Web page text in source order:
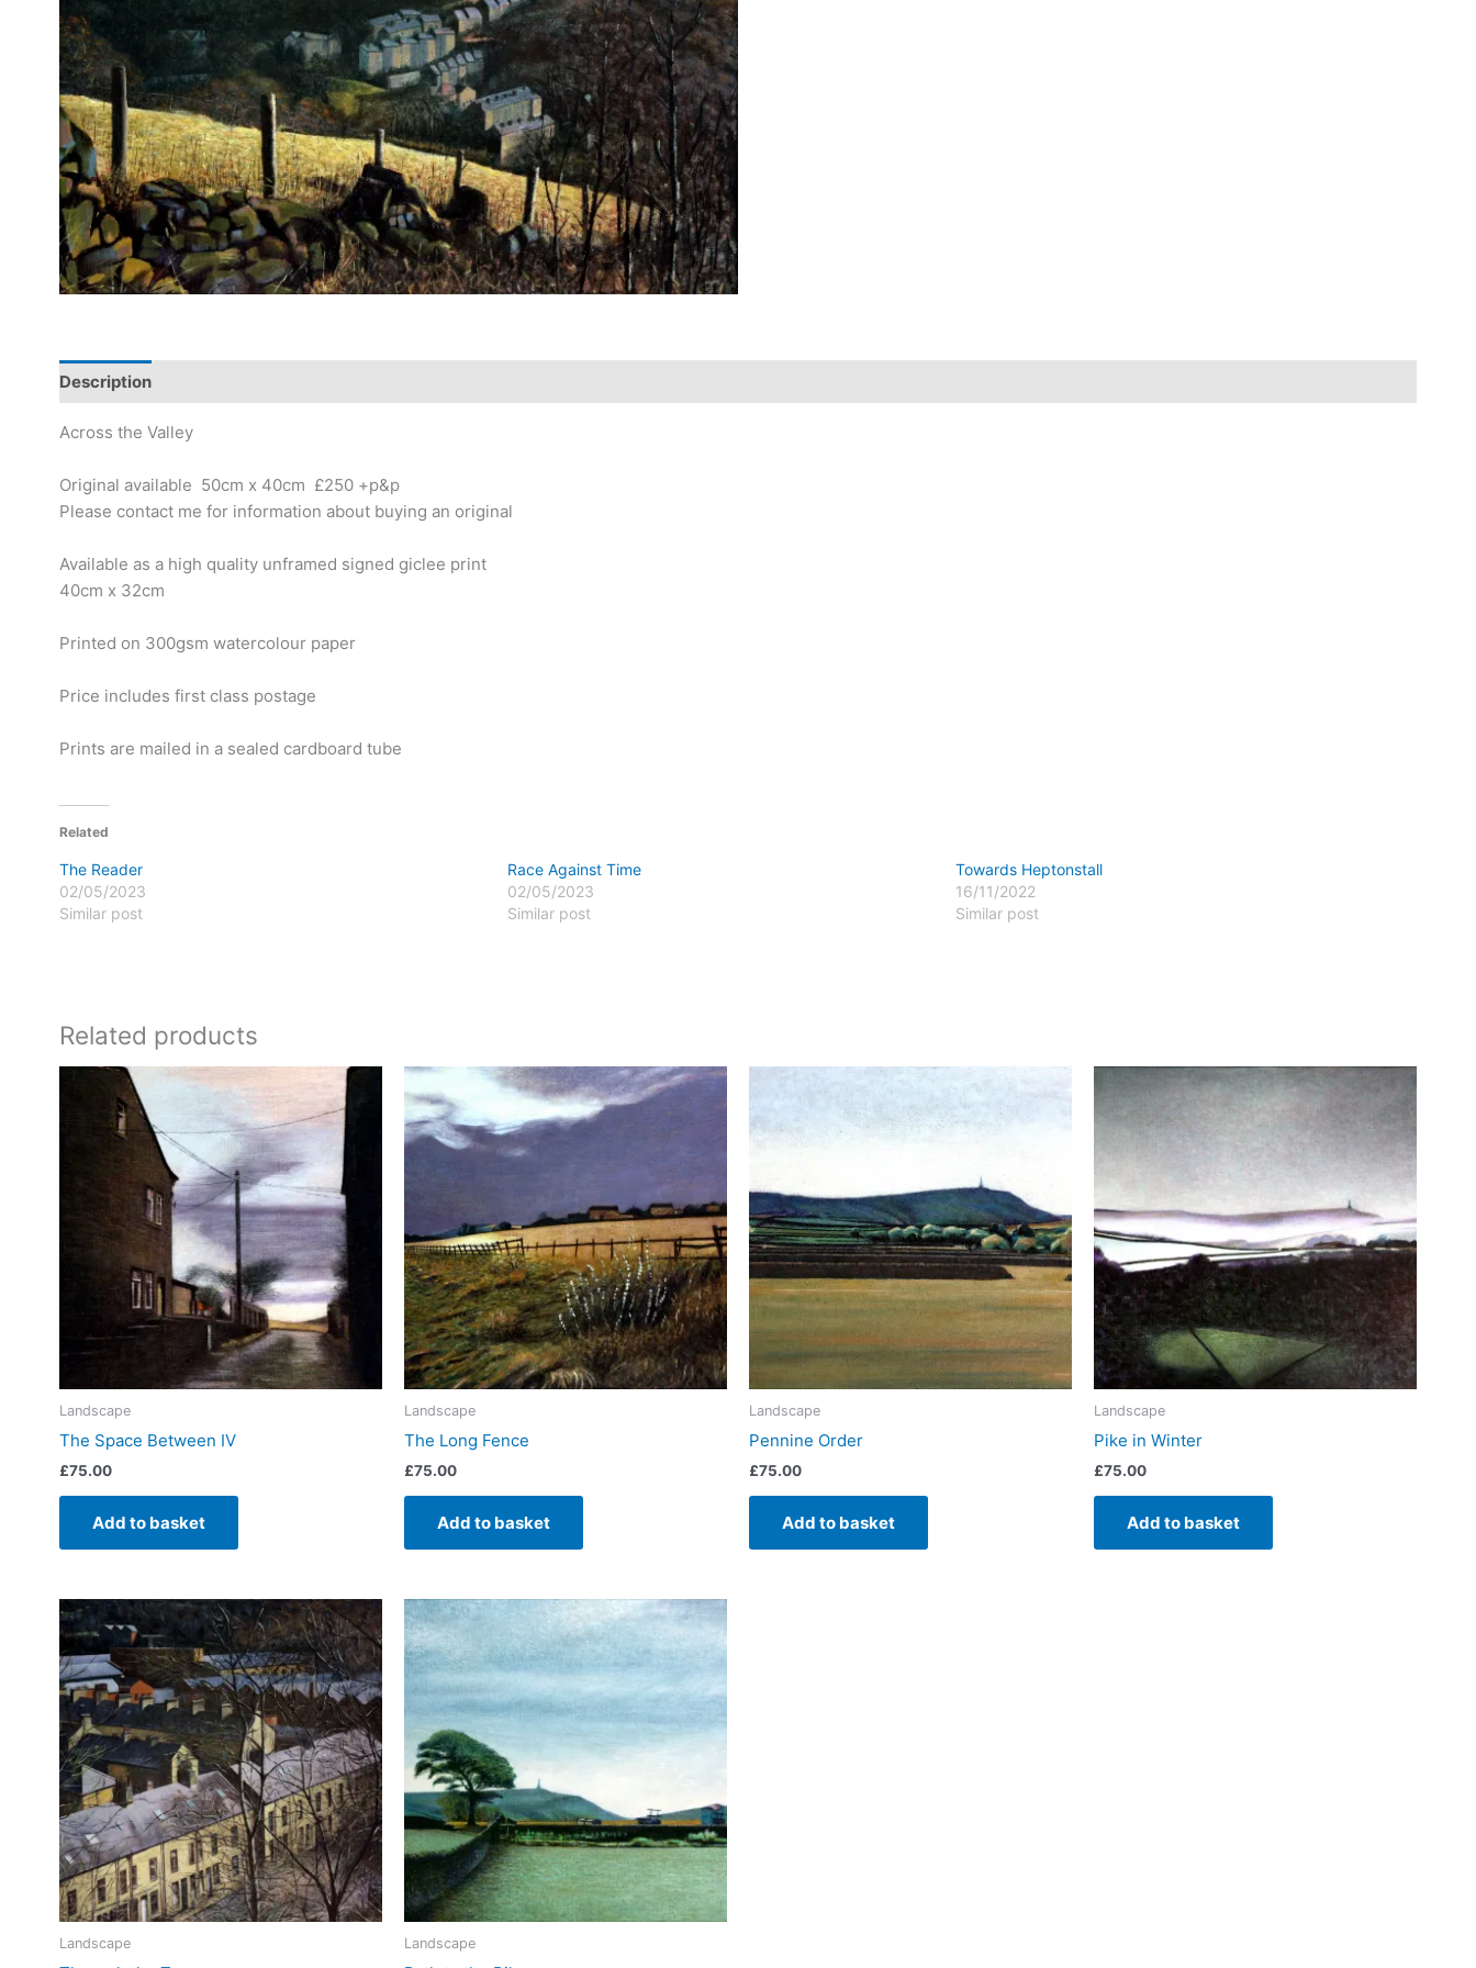
Description
Across the Valley
Original available 50cm x 40cm £250 +p&p
Please contact me for information about buying an original
Available as a high quality unframed signed giclee print
40cm x 32cm
Printed on 300gsm watercolour paper
Price includes first class postage
Prints are mailed in a sealed cardboard tube
Related
The Reader
02/05/2023
Similar post
Race Against Time
02/05/2023
Similar post
Towards Heptonstall
16/11/2022
Similar post
Related products
Landscape
The Space Between IV
£75.00
Add to basket
Landscape
The Long Fence
£75.00
Add to basket
Landscape
Pennine Order
£75.00
Add to basket
Landscape
Pike in Winter
£75.00
Add to basket
Landscape Landscape